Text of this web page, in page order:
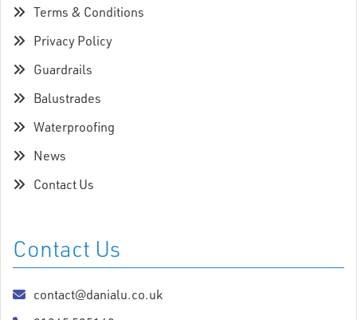
Terms & Conditions
Privacy Policy
Guardrails
Balustrades
Waterproofing
News
Contact Us
Contact Us
contact@danialu.co.uk